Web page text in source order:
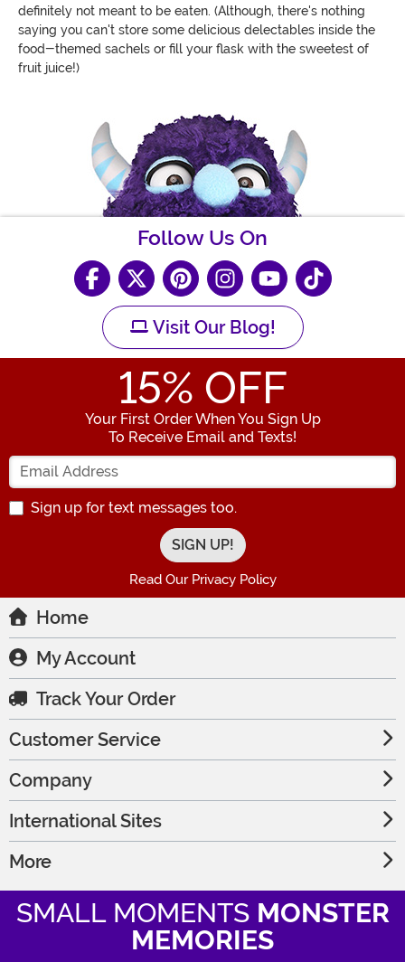
definitely not meant to be eaten. (Although, there's nothing
saying you can't store some delicious delectables inside the
food-themed sachels or fill your flask with the sweetest of
fruit juice!)
Follow Us On
Visit Our Blog!
15% OFF
Your First Order When You Sign Up
To Receive Email and Texts!
Enter your Email Address
Sign up for text messages too.
Read Our Privacy Policy
Home
My Account
Track Your Order
Customer Service
Company
International Sites
More
SMALL MOMENTS MONSTER
MEMORIES